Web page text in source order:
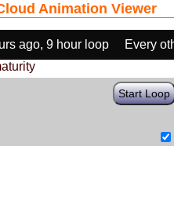
Animation Viewer
ago, 9 hour loop
Every
Start Loop